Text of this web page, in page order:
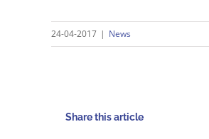
24-04-2017 | News
Share this article